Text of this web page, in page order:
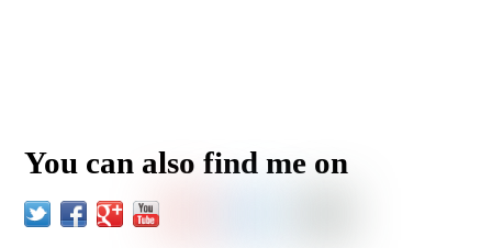
You can also find me on